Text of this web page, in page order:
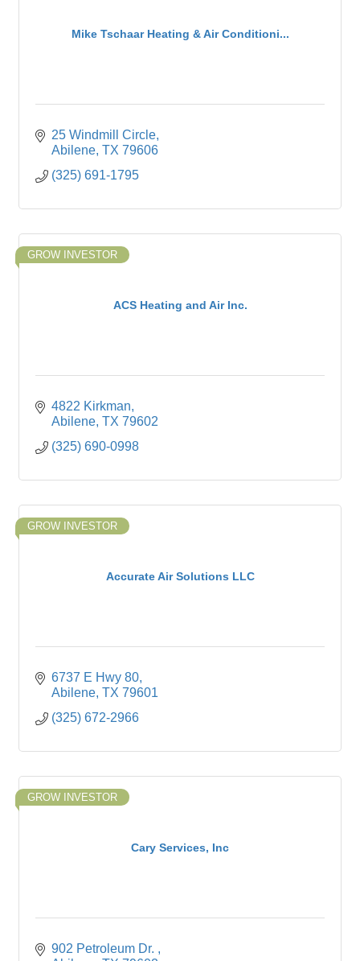
Mike Tschaar Heating & Air Conditioni...
25 Windmill Circle
Abilene TX 79606
(325) 691-1795
ACS Heating and Air Inc.
GROW INVESTOR
4822 Kirkman
Abilene TX 79602
(325) 690-0998
Accurate Air Solutions LLC
GROW INVESTOR
6737 E Hwy 80
Abilene TX 79601
(325) 672-2966
Cary Services, Inc
GROW INVESTOR
902 Petroleum Dr.